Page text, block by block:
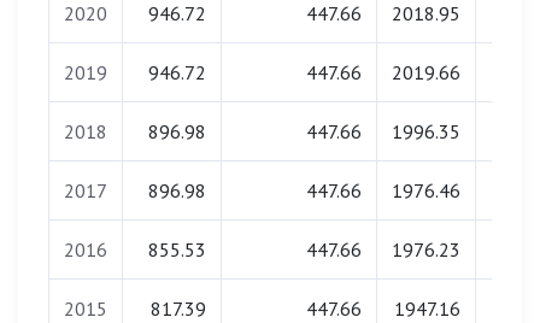
2020 946.72 447.66 2018.95
2019 946.72 447.66 2019.66
2018 896.98 447.66 1996.35
2017 896.98 447.66 1976.46
2016 855.53 447.66 1976.23
2015 817.39 447.66 1947.16